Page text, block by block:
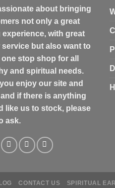
about bringing
not only a great
with great
but also want to
stop shop for all
and spiritual needs.
enjoy our site and
if there is anything
like us to stock, please
ask.
CONTACT US SPIRITUAL